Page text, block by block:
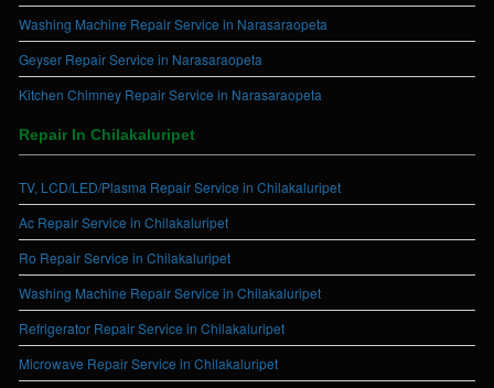
Washing Machine Repair Service in Narasaraopeta
Geyser Repair Service in Narasaraopeta
Kitchen Chimney Repair Service in Narasaraopeta
Repair In Chilakaluripet
TV, LCD/LED/Plasma Repair Service in Chilakaluripet
Ac Repair Service in Chilakaluripet
Ro Repair Service in Chilakaluripet
Washing Machine Repair Service in Chilakaluripet
Refrigerator Repair Service in Chilakaluripet
Microwave Repair Service in Chilakaluripet